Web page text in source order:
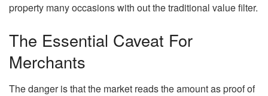
property many occasions with out the traditional value filter.
The Essential Caveat For
Merchants
The danger is that the market reads the amount as proof of